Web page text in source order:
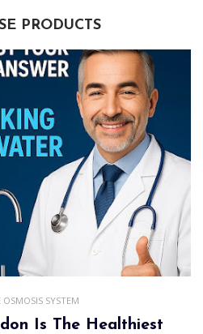
PRODUCTS
OSMOSIS SYSTEM
Is The Healthiest